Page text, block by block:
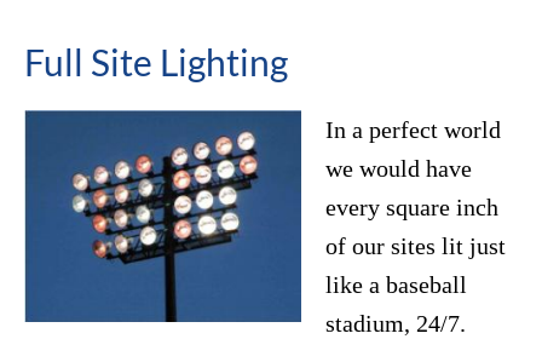
Full Site Lighting
In a perfect world
we would have
every square inch
of our sites lit just
like a baseball
stadium, 24/7.